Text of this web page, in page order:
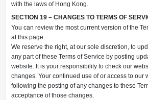
with the laws of Hong Kong.
SECTION 19 – CHANGES TO TERMS OF
You can review the most current version of the
at this page.
We reserve the right, at our sole discretion, to
any part of these Terms of Service by posting
website. It is your responsibility to check our
changes. Your continued use of or access to our
following the posting of any changes to these
acceptance of those changes.